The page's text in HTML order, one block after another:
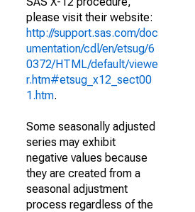
please visit their website:
http://support.sas.com/doc
umentation/cdl/en/etsug/6
0372/HTML/default/viewe
r.htm#etsug_x12_sect00
1.htm.
Some seasonally adjusted
series may exhibit
negative values because
they are created from a
seasonal adjustment
process regardless of the